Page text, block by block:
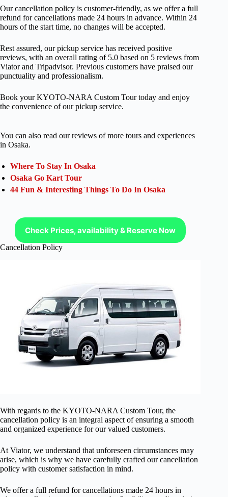
Our cancellation policy is customer-friendly, as we offer a full
refund for cancellations made 24 hours in advance. Within 24
hours of the start time, no changes will be accepted.
Rest assured, our pickup service has received positive
reviews, with an overall rating of 5.0 based on 5 reviews from
Viator and Tripadvisor. Previous customers have praised our
punctuality and professionalism.
Book your KYOTO-NARA Custom Tour today and enjoy
the convenience of our pickup service.
You can also read our reviews of more tours and experiences
in Osaka.
Where To Stay In Osaka
Osaka Go Kart Tour
44 Fun & Interesting Things To Do In Osaka
Check Prices, availability & Reserve Now
Cancellation Policy
With regards to the KYOTO-NARA Custom Tour, the
cancellation policy is an integral aspect of ensuring a smooth
and organized experience for our valued customers.
At Viator, we understand that unforeseen circumstances may
arise, which is why we have carefully crafted our cancellation
policy with customer satisfaction in mind.
We offer a full refund for cancellations made 24 hours in